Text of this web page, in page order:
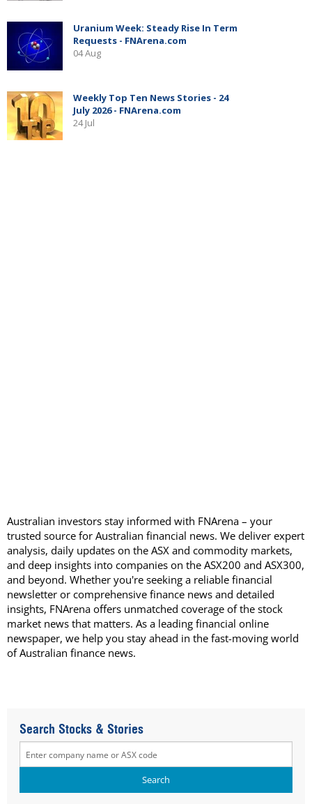
Australian investors stay informed with FNArena – your
trusted source for Australian financial news. We deliver expert
analysis, daily updates on the ASX and commodity markets,
and deep insights into companies on the ASX200 and ASX300,
and beyond. Whether you're seeking a reliable financial
newsletter or comprehensive finance news and detailed
insights, FNArena offers unmatched coverage of the stock
market news that matters. As a leading financial online
newspaper, we help you stay ahead in the fast-moving world
of Australian finance news.
Search Stocks & Stories